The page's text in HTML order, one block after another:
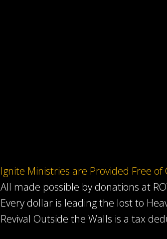
Ignite Ministries are Provided Free of
All made possible by donations at
Every dollar is leading the lost to
Revival Outside the Walls is a tax